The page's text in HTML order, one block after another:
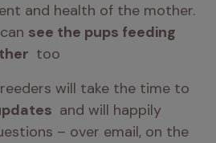
and health of the mother.
see the pups feeding
too
will take the time to
and will happily
– over email, on the